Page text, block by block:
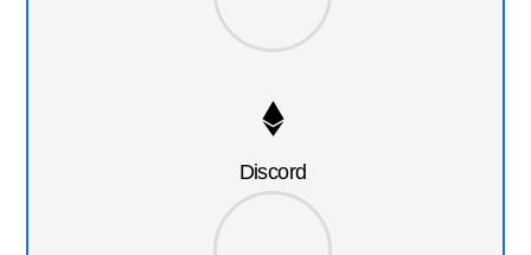
Discord